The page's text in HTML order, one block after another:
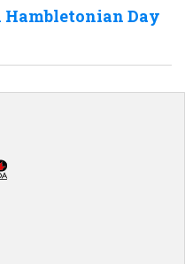
Hambletonian Day